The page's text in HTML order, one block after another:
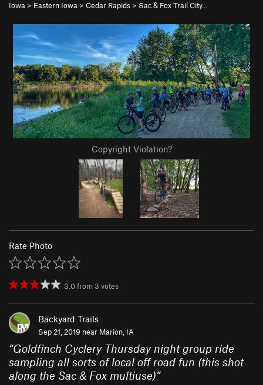
Iowa > Eastern Iowa > Cedar Rapids > Sac & Fox Trail City…
Copyright Violation?
Rate Photo
3.0from 3 votes
Backyard Trails
Sep 21, 2019 near Marion, IA
“Goldfinch Cyclery Thursday night group ride
sampling all sorts of local off road fun (this shot
along the Sac & Fox multiuse)”